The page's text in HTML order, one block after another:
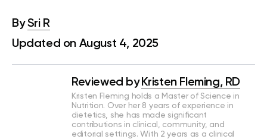
BySri R
Updated on August 4, 2025
Reviewed by Kristen Fleming, RD
Kristen Fleming holds a Master of Science in
Nutrition. Over her 8 years of experience in
dietetics, she has made significant
contributions in clinical, community, and
editorial settings. With 2 years as a clinical